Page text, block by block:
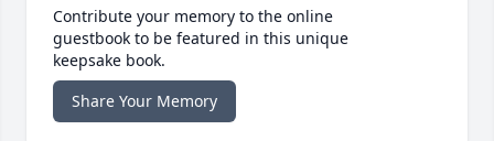
Contribute your memory to the online
guestbook to be featured in this unique
keepsake book.
Share Your Memory